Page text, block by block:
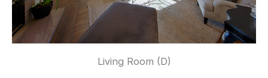
Living Room (D)